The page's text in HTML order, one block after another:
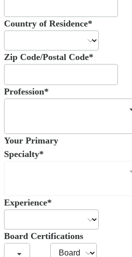
Country of Residence*
Zip Code/Postal Code*
Profession*
Your Primary
Specialty*
Experience*
Board Certifications